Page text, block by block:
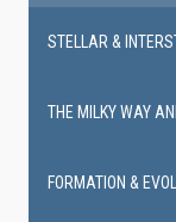
STELLAR &
THE MILKY WAY
FORMATION &